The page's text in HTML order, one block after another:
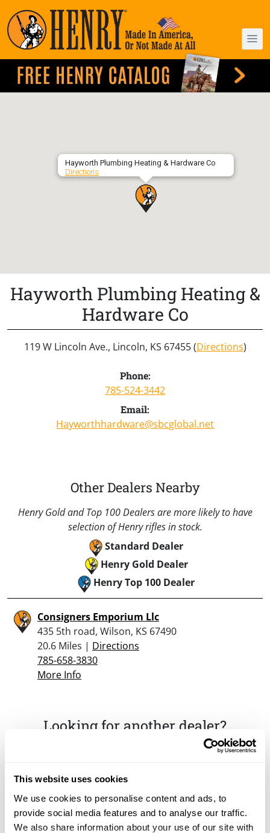
This website uses cookies
We use cookies to personalise content and ads, to
provide social media features and to analyse our traffic.
We also share information about your use of our site with
Hayworth Plumbing Heating & Hardware Co
Directions
Hayworth Plumbing Heating &
Hardware Co
119 W Lincoln Ave., Lincoln, KS 67455 (Directions)
Phone:
785-524-3442
Email:
Hayworthhardware@sbcglobal.net
Other Dealers Nearby
Henry Gold and Top 100 Dealers are more likely to have
selection of Henry rifles in stock.
Standard Dealer
Henry Gold Dealer
Henry Top 100 Dealer
Consigners Emporium Llc
435 5th road, Wilson, KS 67490
20.6 Miles | Directions
785-658-3830
More Info
Looking for another dealer?
Click here to see more dealers in this area.